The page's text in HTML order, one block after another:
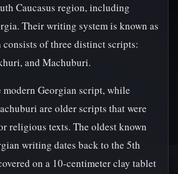
Caucasus region, including
Their writing system is known as
of three distinct scripts:
and Machuburi.
Georgian script, while
are older scripts that were
religious texts. The oldest known
writing dates back to the 5th
on a 10-centimeter clay tablet